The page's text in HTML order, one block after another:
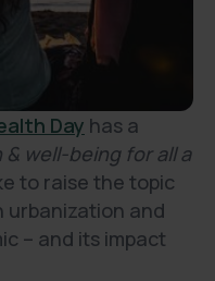
Day has a
& well-being for all a
to raise the topic
urbanization and
– and its impact